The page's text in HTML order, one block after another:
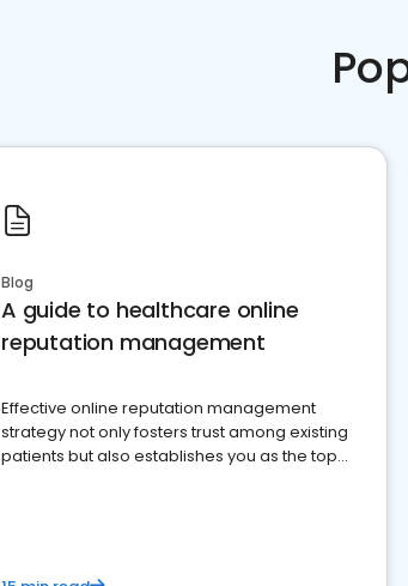
Blog
A guide to healthcare online
reputation management
Effective online reputation management
strategy not only fosters trust among existing
patients but also establishes you as the top